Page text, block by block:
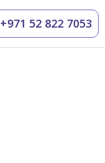
+971 52 822 7053